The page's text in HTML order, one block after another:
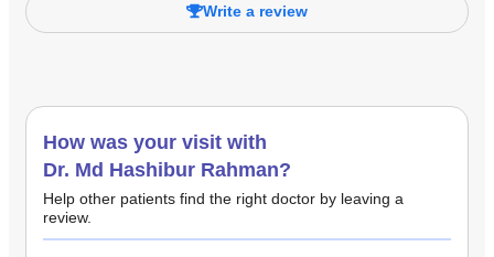
Write a review
How was your visit with
Dr. Md Hashibur Rahman?
Help other patients find the right doctor by leaving a
review.